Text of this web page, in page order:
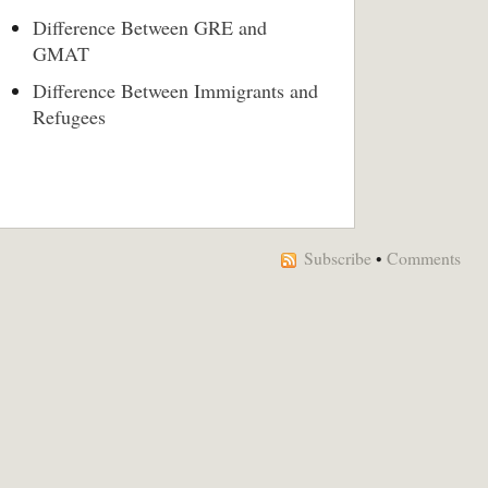
Difference Between GRE and
GMAT
Difference Between Immigrants and
Refugees
Subscribe • Comments